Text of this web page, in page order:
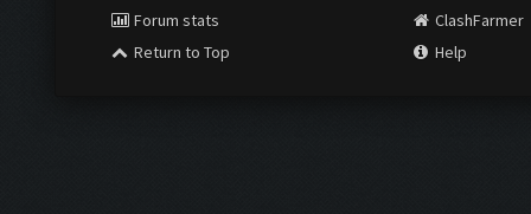
Forum stats
Return to Top
ClashFarmer
Help